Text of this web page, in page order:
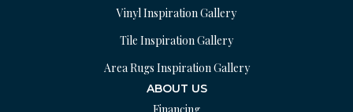
Vinyl Inspiration Gallery
Tile Inspiration Gallery
Area Rugs Inspiration Gallery
ABOUT US